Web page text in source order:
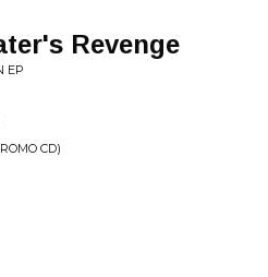
Revenge
EP
CD)